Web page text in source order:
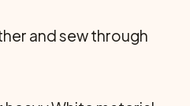
and sew through